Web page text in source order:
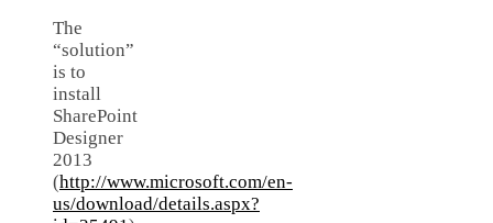
The
“solution”
is to
install
SharePoint
Designer
2013
(http://www.microsoft.com/en-
us/download/details.aspx?